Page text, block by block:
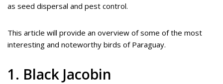
as seed dispersal and pest control.
This article will provide an overview of some of the most
interesting and noteworthy birds of Paraguay.
1. Black Jacobin